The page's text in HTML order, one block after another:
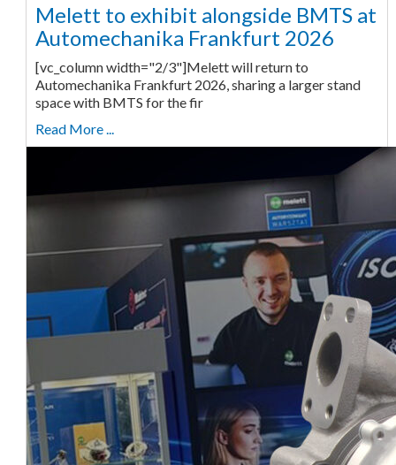
Melett to exhibit alongside BMTS at
Automechanika Frankfurt 2026
[vc_column width="2/3"]Melett will return to
Automechanika Frankfurt 2026, sharing a larger stand
space with BMTS for the fir
Read More ...